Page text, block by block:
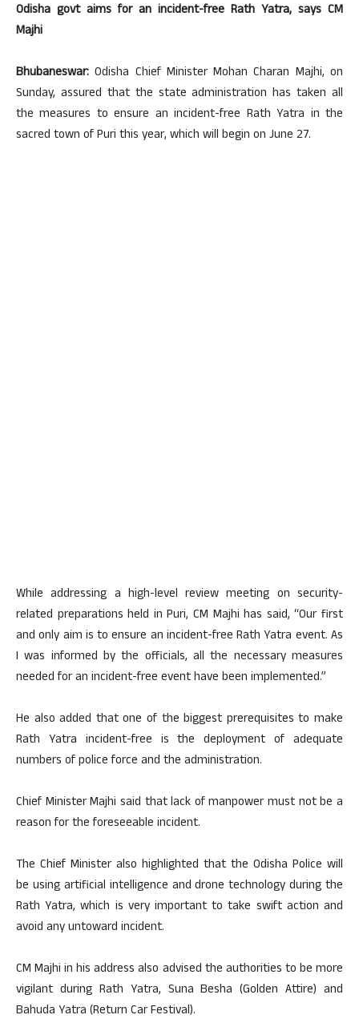
Odisha govt aims for an incident-free Rath Yatra, says CM
Majhi
Bhubaneswar: Odisha Chief Minister Mohan Charan Majhi, on
Sunday, assured that the state administration has taken all
the measures to ensure an incident-free Rath Yatra in the
sacred town of Puri this year, which will begin on June 27.
While addressing a high-level review meeting on security-
related preparations held in Puri, CM Majhi has said, “Our first
and only aim is to ensure an incident-free Rath Yatra event. As
I was informed by the officials, all the necessary measures
needed for an incident-free event have been implemented.”
He also added that one of the biggest prerequisites to make
Rath Yatra incident-free is the deployment of adequate
numbers of police force and the administration.
Chief Minister Majhi said that lack of manpower must not be a
reason for the foreseeable incident.
The Chief Minister also highlighted that the Odisha Police will
be using artificial intelligence and drone technology during the
Rath Yatra, which is very important to take swift action and
avoid any untoward incident.
CM Majhi in his address also advised the authorities to be more
vigilant during Rath Yatra, Suna Besha (Golden Attire) and
Bahuda Yatra (Return Car Festival).